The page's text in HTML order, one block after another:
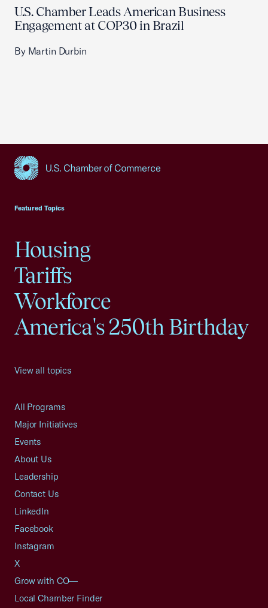
U.S. Chamber Leads American Business
Engagement at COP30 in Brazil
By Martin Durbin
Featured Topics
Housing
Tariffs
Workforce
America's 250th Birthday
View all topics
All Programs
Major Initiatives
Events
About Us
Leadership
Contact Us
LinkedIn
Facebook
Instagram
X
Grow with CO—
Local Chamber Finder